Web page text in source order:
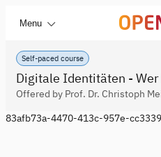
Menu
Self-paced course
Digitale Identitäten -
Offered by Prof. Dr. Christoph
83afb73a-4470-413c-957e-